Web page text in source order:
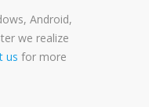
Android,
we realize
us for more